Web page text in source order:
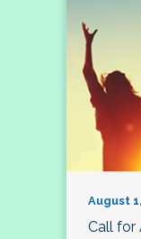
August
Call for